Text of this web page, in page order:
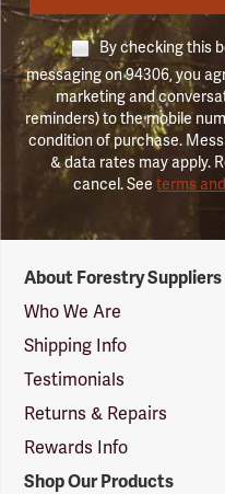
By checking this
messaging on 94306, you
marketing and
reminders) to the mobile
condition of purchase.
& data rates may apply.
cancel. Seeterms
Suppliers
Logo
About Forestry Suppliers
Who We Are
Shipping Info
Testimonials
Returns & Repairs
Rewards Info
Shop Our Products